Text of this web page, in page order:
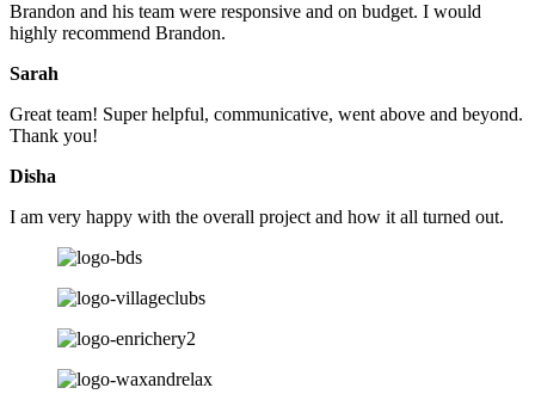
Brandon and his team were responsive and on budget. I would
highly recommend Brandon.
Sarah
Great team! Super helpful, communicative, went above and beyond.
Thank you!
Disha
I am very happy with the overall project and how it all turned out.